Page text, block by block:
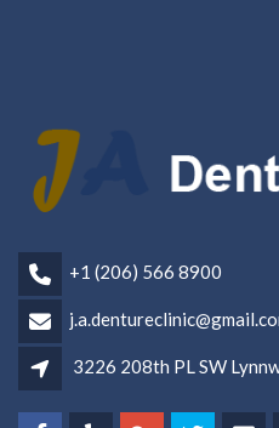
+1 (206) 566 8900
3226 208th PL SW